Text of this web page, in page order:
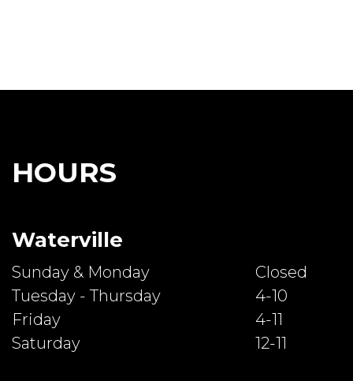
HOURS
Waterville
Sunday & Monday
Closed
Tuesday - Thursday
4-10
Friday
4-11
Saturday
12-11